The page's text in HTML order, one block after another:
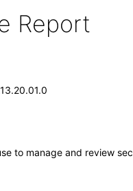
Report
to manage and review